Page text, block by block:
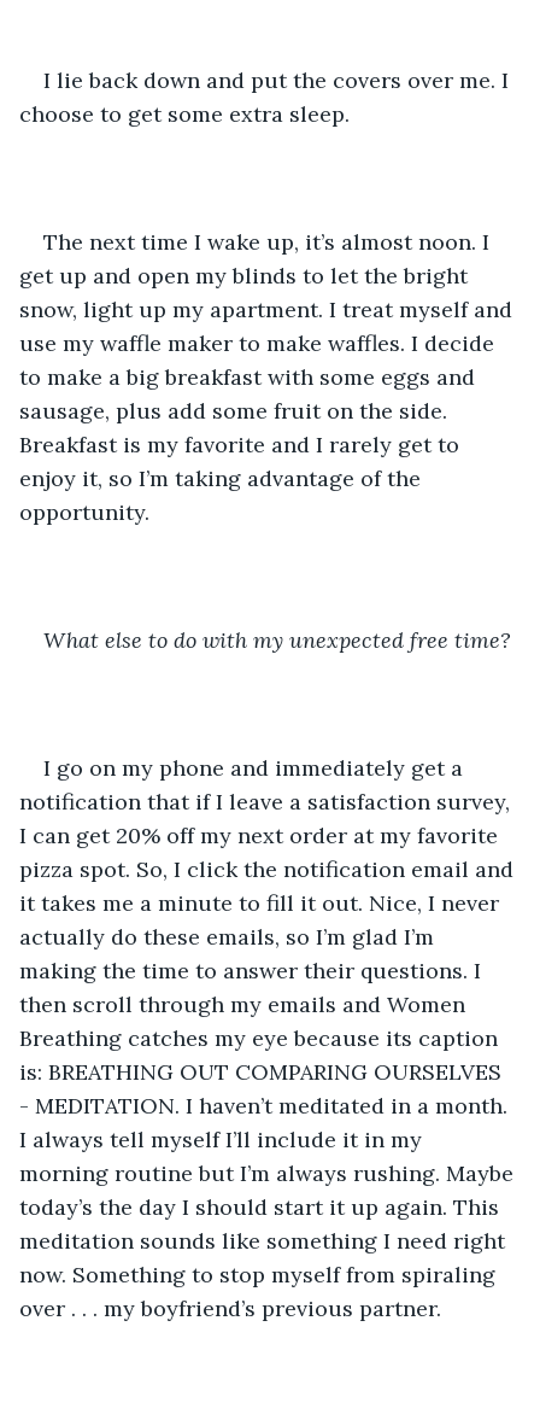
I lie back down and put the covers over me. I
choose to get some extra sleep.
The next time I wake up, it’s almost noon. I
get up and open my blinds to let the bright
snow, light up my apartment. I treat myself and
use my waffle maker to make waffles. I decide
to make a big breakfast with some eggs and
sausage, plus add some fruit on the side.
Breakfast is my favorite and I rarely get to
enjoy it, so I’m taking advantage of the
opportunity.
What else to do with my unexpected free time?
I go on my phone and immediately get a
notification that if I leave a satisfaction survey,
I can get 20% off my next order at my favorite
pizza spot. So, I click the notification email and
it takes me a minute to fill it out. Nice, I never
actually do these emails, so I’m glad I’m
making the time to answer their questions. I
then scroll through my emails and Women
Breathing catches my eye because its caption
is: BREATHING OUT COMPARING OURSELVES
- MEDITATION. I haven’t meditated in a month.
I always tell myself I’ll include it in my
morning routine but I’m always rushing. Maybe
today’s the day I should start it up again. This
meditation sounds like something I need right
now. Something to stop myself from spiraling
over . . . my boyfriend’s previous partner.